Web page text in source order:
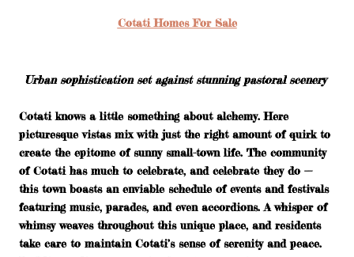
Cotati Homes For Sale
Urban sophistication set against stunning pastoral scenery
Cotati knows a little something about alchemy. Here
picturesque vistas mix with just the right amount of quirk to
create the epitome of sunny small-town life. The community
of Cotati has much to celebrate, and celebrate they do —
this town boasts an enviable schedule of events and festivals
featuring music, parades, and even accordions. A whisper of
whimsy weaves throughout this unique place, and residents
take care to maintain Cotati’s sense of serenity and peace.